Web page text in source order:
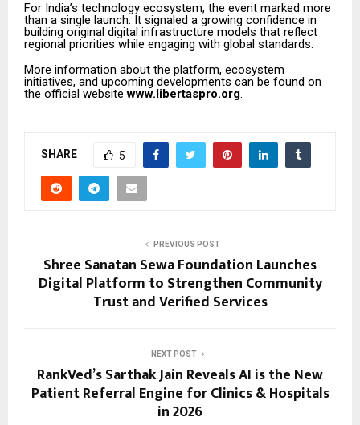
For India’s technology ecosystem, the event marked more
than a single launch. It signaled a growing confidence in
building original digital infrastructure models that reflect
regional priorities while engaging with global standards.
More information about the platform, ecosystem
initiatives, and upcoming developments can be found on
the official websitewww.libertaspro.org.
SHARE 5
PREVIOUS POST
Shree Sanatan Sewa Foundation Launches
Digital Platform to Strengthen Community
Trust and Verified Services
NEXT POST
RankVed’s Sarthak Jain Reveals AI is the New
Patient Referral Engine for Clinics & Hospitals
in 2026